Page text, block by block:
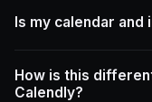
Is my calendar and
How is this
Calendly?